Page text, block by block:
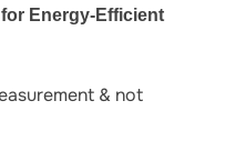
Energy-Efficient
& not